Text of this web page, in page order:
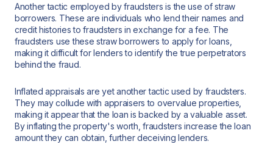
Another tactic employed by fraudsters is the use of straw
borrowers. These are individuals who lend their names and
credit histories to fraudsters in exchange for a fee. The
fraudsters use these straw borrowers to apply for loans,
making it difficult for lenders to identify the true perpetrators
behind the fraud.
Inflated appraisals are yet another tactic used by fraudsters.
They may collude with appraisers to overvalue properties,
making it appear that the loan is backed by a valuable asset.
By inflating the property's worth, fraudsters increase the loan
amount they can obtain, further deceiving lenders.